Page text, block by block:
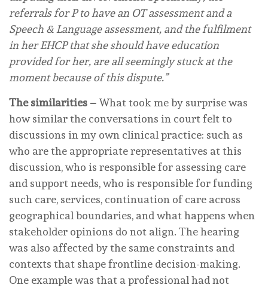
referrals for P to have an OT assessment and a
Speech & Language assessment, and the fulfilment
in her EHCP that she should have education
provided for her, are all seemingly stuck at the
moment because of this dispute.”
The similarities – What took me by surprise was
how similar the conversations in court felt to
discussions in my own clinical practice: such as
who are the appropriate representatives at this
discussion, who is responsible for assessing care
and support needs, who is responsible for funding
such care, services, continuation of care across
geographical boundaries, and what happens when
stakeholder opinions do not align. The hearing
was also affected by the same constraints and
contexts that shape frontline decision-making.
One example was that a professional had not